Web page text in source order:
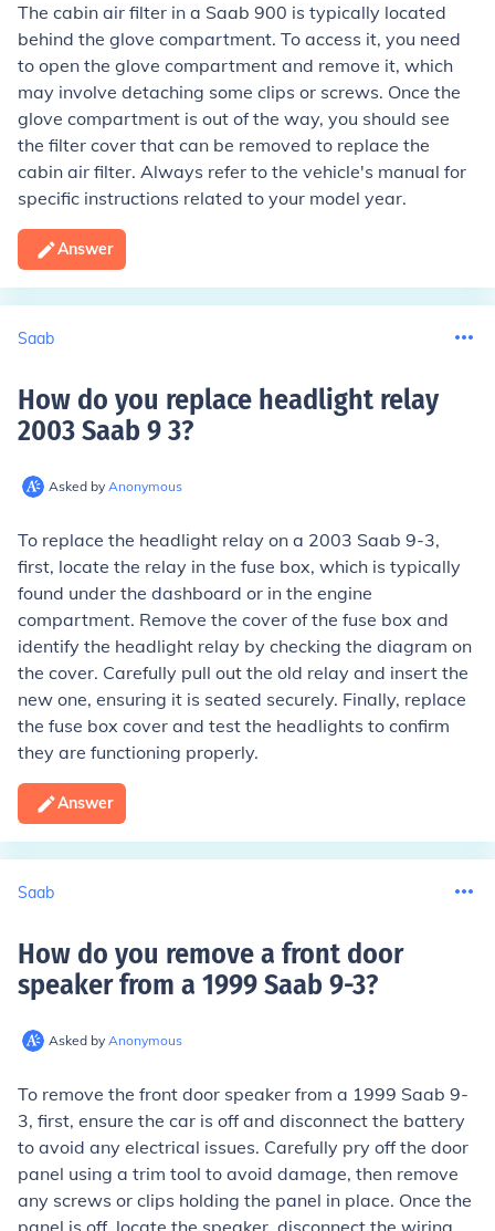
The cabin air filter in a Saab 900 is typically located
behind the glove compartment. To access it, you need
to open the glove compartment and remove it, which
may involve detaching some clips or screws. Once the
glove compartment is out of the way, you should see
the filter cover that can be removed to replace the
cabin air filter. Always refer to the vehicle's manual for
specific instructions related to your model year.
Answer
Saab
How do you replace headlight relay
2003 Saab 9 3?
Asked by Anonymous
To replace the headlight relay on a 2003 Saab 9-3,
first, locate the relay in the fuse box, which is typically
found under the dashboard or in the engine
compartment. Remove the cover of the fuse box and
identify the headlight relay by checking the diagram on
the cover. Carefully pull out the old relay and insert the
new one, ensuring it is seated securely. Finally, replace
the fuse box cover and test the headlights to confirm
they are functioning properly.
Answer
Saab
How do you remove a front door
speaker from a 1999 Saab 9-3?
Asked by Anonymous
To remove the front door speaker from a 1999 Saab 9-
3, first, ensure the car is off and disconnect the battery
to avoid any electrical issues. Carefully pry off the door
panel using a trim tool to avoid damage, then remove
any screws or clips holding the panel in place. Once the
panel is off, locate the speaker, disconnect the wiring